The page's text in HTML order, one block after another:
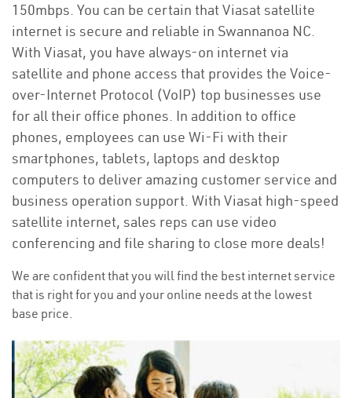
150mbps. You can be certain that Viasat satellite
internet is secure and reliable in Swannanoa NC.
With Viasat, you have always-on internet via
satellite and phone access that provides the Voice-
over-Internet Protocol (VoIP) top businesses use
for all their office phones. In addition to office
phones, employees can use Wi-Fi with their
smartphones, tablets, laptops and desktop
computers to deliver amazing customer service and
business operation support. With Viasat high-speed
satellite internet, sales reps can use video
conferencing and file sharing to close more deals!
We are confident that you will find the best internet service
that is right for you and your online needs at the lowest
base price.